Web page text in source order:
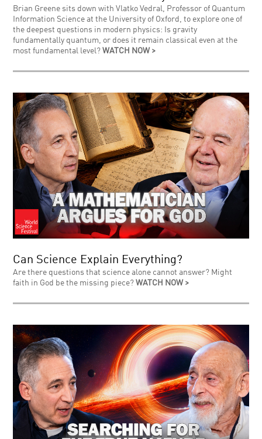
Brian Greene sits down with Vlatko Vedral, Professor of Quantum
Information Science at the University of Oxford, to explore one of
the deepest questions in modern physics: Is gravity
fundamentally quantum, or does it remain classical even at the
most fundamental level?WATCH NOW >
Can Science Explain Everything?
Are there questions that science alone cannot answer? Might
faith in God be the missing piece?WATCH NOW >